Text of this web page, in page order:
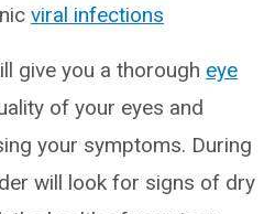
viral infections
give you a thorough eye
of your eyes and
your symptoms. During
will look for signs of dry